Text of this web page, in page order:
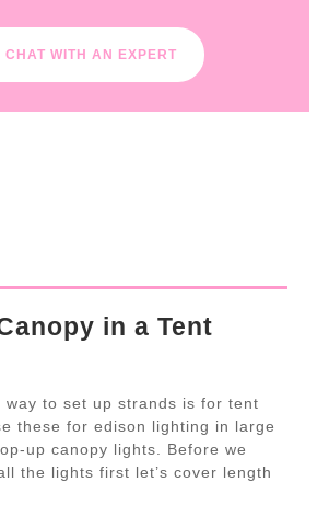
CHAT WITH AN EXPERT
in a Tent
way to set up strands is for tent
these for edison lighting in large
up canopy lights. Before we
the lights first let’s cover length